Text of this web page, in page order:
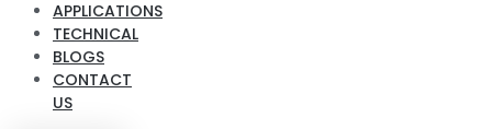
APPLICATIONS
TECHNICAL
BLOGS
CONTACT
US